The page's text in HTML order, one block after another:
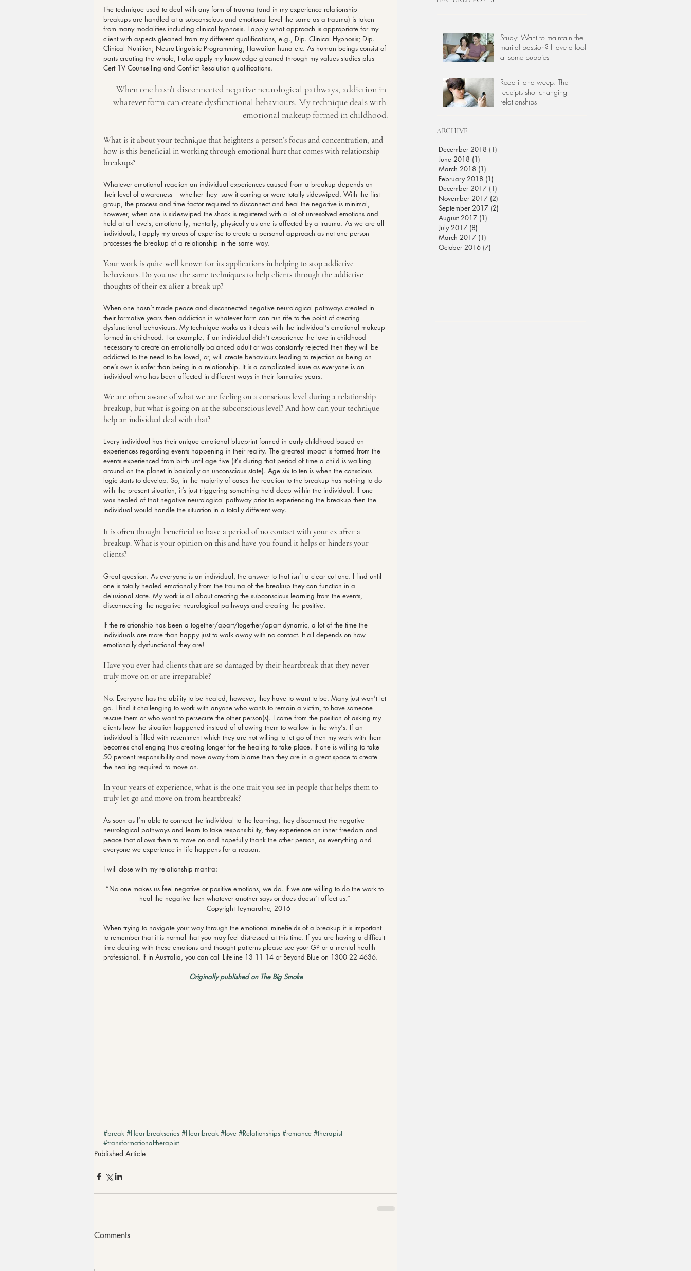
The technique used to deal with any form of trauma (and in my experience relationship
breakups are handled at a subconscious and emotional level the same as a trauma) is taken
from many modalities including clinical hypnosis. I apply what approach is appropriate for my
client with aspects gleaned from my different qualifications, e.g., Dip. Clinical Hypnosis; Dip.
Clinical Nutrition; Neuro-Linguistic Programming; Hawaiian huna etc. As human beings consist of
parts creating the whole, I also apply my knowledge gleaned through my values studies plus
Cert 1V Counselling and Conflict Resolution qualifications.
When one hasn’t disconnected negative neurological pathways, addiction in
whatever form can create dysfunctional behaviours. My technique deals with
emotional makeup formed in childhood.
What is it about your technique that heightens a person’s focus and concentration, and
how is this beneficial in working through emotional hurt that comes with relationship
breakups?
Whatever emotional reaction an individual experiences caused from a breakup depends on
their level of awareness – whether they  saw it coming or were totally sideswiped. With the first
group, the process and time factor required to disconnect and heal the negative is minimal,
however, when one is sideswiped the shock is registered with a lot of unresolved emotions and
held at all levels, emotionally, mentally, physically as one is affected by a trauma. As we are all
individuals, I apply my areas of expertise to create a personal approach as not one person
processes the breakup of a relationship in the same way.
Your work is quite well known for its applications in helping to stop addictive
behaviours. Do you use the same techniques to help clients through the addictive
thoughts of their ex after a break up?
When one hasn’t made peace and disconnected negative neurological pathways created in
their formative years then addiction in whatever form can run rife to the point of creating
dysfunctional behaviours. My technique works as it deals with the individual’s emotional makeup
formed in childhood. For example, if an individual didn’t experience the love in childhood
necessary to create an emotionally balanced adult or was constantly rejected then they will be
addicted to the need to be loved, or, will create behaviours leading to rejection as being on
one’s own is safer than being in a relationship. It is a complicated issue as everyone is an
individual who has been affected in different ways in their formative years.
We are often aware of what we are feeling on a conscious level during a relationship
breakup, but what is going on at the subconscious level? And how can your technique
help an individual deal with that?
Every individual has their unique emotional blueprint formed in early childhood based on
experiences regarding events happening in their reality. The greatest impact is formed from the
events experienced from birth until age five (it's during that period of time a child is walking
around on the planet in basically an unconscious state). Age six to ten is when the conscious
logic starts to develop. So, in the majority of cases the reaction to the breakup has nothing to do
with the present situation, it’s just triggering something held deep within the individual. If one
was healed of that negative neurological pathway prior to experiencing the breakup then the
individual would handle the situation in a totally different way.
It is often thought beneficial to have a period of no contact with your ex after a
breakup. What is your opinion on this and have you found it helps or hinders your
clients?
Great question. As everyone is an individual, the answer to that isn’t a clear cut one. I find until
one is totally healed emotionally from the trauma of the breakup they can function in a
delusional state. My work is all about creating the subconscious learning from the events,
disconnecting the negative neurological pathways and creating the positive.
If the relationship has been a together/apart/together/apart dynamic, a lot of the time the
individuals are more than happy just to walk away with no contact. It all depends on how
emotionally dysfunctional they are!
Have you ever had clients that are so damaged by their heartbreak that they never
truly move on or are irreparable?
No. Everyone has the ability to be healed, however, they have to want to be. Many just won’t let
go. I find it challenging to work with anyone who wants to remain a victim, to have someone
rescue them or who want to persecute the other person(s). I come from the position of asking my
clients how the situation happened instead of allowing them to wallow in the why's. If an
individual is filled with resentment which they are not willing to let go of then my work with them
becomes challenging thus creating longer for the healing to take place. If one is willing to take
50 percent responsibility and move away from blame then they are in a great space to create
the healing required to move on.
In your years of experience, what is the one trait you see in people that helps them to
truly let go and move on from heartbreak?
As soon as I’m able to connect the individual to the learning, they disconnect the negative
neurological pathways and learn to take responsibility, they experience an inner freedom and
peace that allows them to move on and hopefully thank the other person, as everything and
everyone we experience in life happens for a reason.
I will close with my relationship mantra:
“No one makes us feel negative or positive emotions, we do. If we are willing to do the work to
heal the negative then whatever another says or does doesn’t affect us.”
– Copyright TeymaraInc, 2016
When trying to navigate your way through the emotional minefields of a breakup it is important
to remember that it is normal that you may feel distressed at this time. If you are having a difficult
time dealing with these emotions and thought patterns please see your GP or a mental health
professional. If in Australia, you can call Lifeline 13 11 14 or Beyond Blue on 1300 22 4636.
Originally published on The Big Smoke
#break #Heartbreakseries #Heartbreak #love #Relationships #romance #therapist
#transformationaltherapist
Published Article
Comments
Study: Want to maintain the
marital passion? Have a look
at some puppies
Read it and weep: The
receipts shortchanging
relationships
ARCHIVE
December 2018 (1)
June 2018 (1)
March 2018 (1)
February 2018 (1)
December 2017 (1)
November 2017 (2)
September 2017 (2)
August 2017 (1)
July 2017 (8)
March 2017 (1)
October 2016 (7)